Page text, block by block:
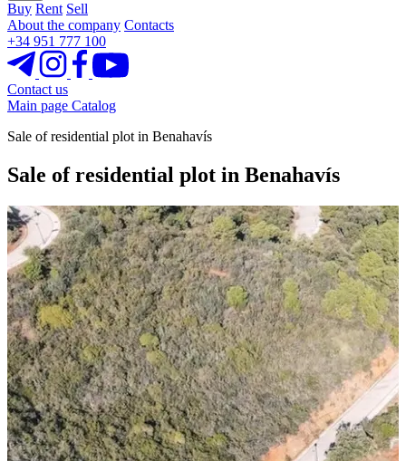
Buy Rent Sell
About the company Contacts
+34 951 777 100
Contact us
Main page Catalog
Sale of residential plot in Benahavís
Sale of residential plot in Benahavís